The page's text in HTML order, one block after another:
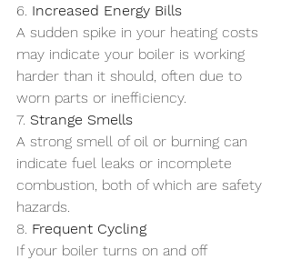
6. Increased Energy Bills
A sudden spike in your heating costs
may indicate your boiler is working
harder than it should, often due to
worn parts or inefficiency.
7. Strange Smells
A strong smell of oil or burning can
indicate fuel leaks or incomplete
combustion, both of which are safety
hazards.
8. Frequent Cycling
If your boiler turns on and off